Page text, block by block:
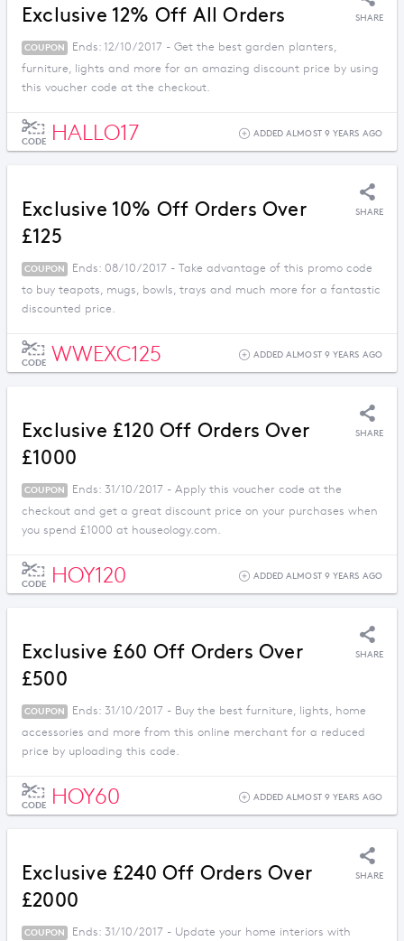
Exclusive 12% Off All Orders SHARE
COUPON
Ends: 12/10/2017 - Get the best garden planters,
furniture, lights and more for an amazing discount price by using
this voucher code at the checkout.
CODE HALLO17 ADDED ALMOST 9 YEARS AGO
Exclusive 10% Off Orders Over
£125
SHARE
COUPON
Ends: 08/10/2017 - Take advantage of this promo code
to buy teapots, mugs, bowls, trays and much more for a fantastic
discounted price.
CODE WWEXC125 ADDED ALMOST 9 YEARS AGO
Exclusive £120 Off Orders Over
£1000
SHARE
COUPON
Ends: 31/10/2017 - Apply this voucher code at the
checkout and get a great discount price on your purchases when
you spend £1000 at houseology.com.
CODE HOY120 ADDED ALMOST 9 YEARS AGO
Exclusive £60 Off Orders Over
£500
SHARE
COUPON
Ends: 31/10/2017 - Buy the best furniture, lights, home
accessories and more from this online merchant for a reduced
price by uploading this code.
CODE HOY60 ADDED ALMOST 9 YEARS AGO
Exclusive £240 Off Orders Over
£2000
SHARE
COUPON
Ends: 31/10/2017 - Update your home interiors with